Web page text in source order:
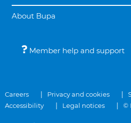
About Bupa
Member help and support
Careers Privacy and cookies
Accessibility
Legal notices ©